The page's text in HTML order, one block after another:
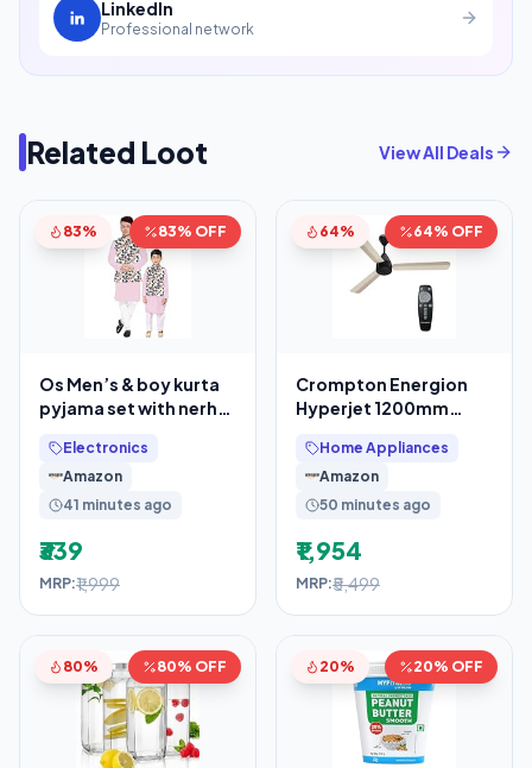
LinkedIn
Professional network
Related Loot View All Deals
83% 83% OFF
Os Men’s & boy kurta
pyjama set with nerhu
in cotton
Electronics
Amazon
41 minutes ago
₹339
MRP:₹1,999
64% 64% OFF
Crompton Energion
Hyperjet 1200mm
Home Appliances
Amazon
50 minutes ago
₹1,954
MRP:₹5,499
80% 80% OFF 20% 20% OFF